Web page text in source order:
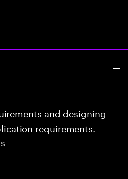
and designing
requirements.